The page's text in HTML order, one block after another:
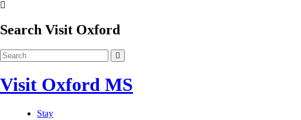
Search Visit Oxford
Visit Oxford MS
Stay